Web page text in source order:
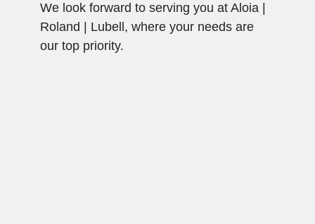
We look forward to serving you at Aloia |
Roland | Lubell, where your needs are
our top priority.